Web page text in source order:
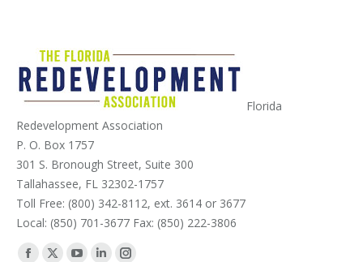
Florida
Redevelopment Association
P. O. Box 1757
301 S. Bronough Street, Suite 300
Tallahassee, FL 32302-1757
Toll Free: (800) 342-8112, ext. 3614 or 3677
Local: (850) 701-3677 Fax: (850) 222-3806
Find us on: